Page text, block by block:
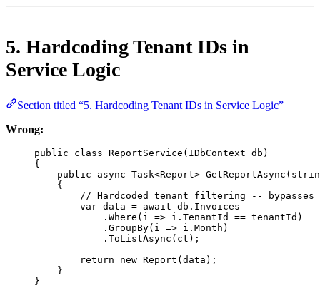
5. Hardcoding Tenant IDs in
Service Logic
Section titled “5. Hardcoding Tenant IDs in Service Logic”
Wrong:
public class ReportService ( IDbContext db )
{
public
async Task<Report> GetReportAsync (
{
// Hardcoded tenant filtering -- bypasses
var data = await db.Invoices
. Where ( i => i.TenantId == tenantId)
. GroupBy( i => i.Month)
. ToListAsync (ct);
return
new Report (data);
}
}